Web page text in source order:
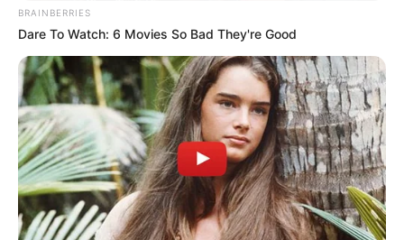
BRAINBERRIES
Dare To Watch: 6 Movies So Bad They're Good